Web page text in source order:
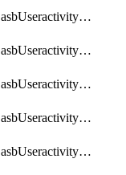
ObjectCasbUseractivityMatchRules
ObjectCasbUseractivityMatchTenantextraction
ObjectCasbUseractivityMatchTenantextractionFilters
ObjectCasbUseractivityMatchTenantsessionextraction
ObjectCasbUseractivityMatchTenantsessionextractionFilters